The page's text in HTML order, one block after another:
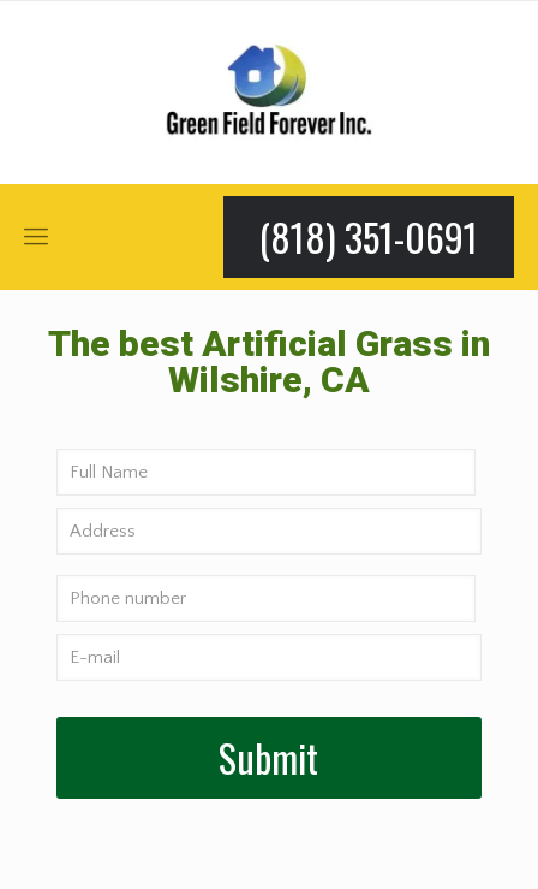
(818) 351-0691
The best Artificial Grass in
Wilshire, CA